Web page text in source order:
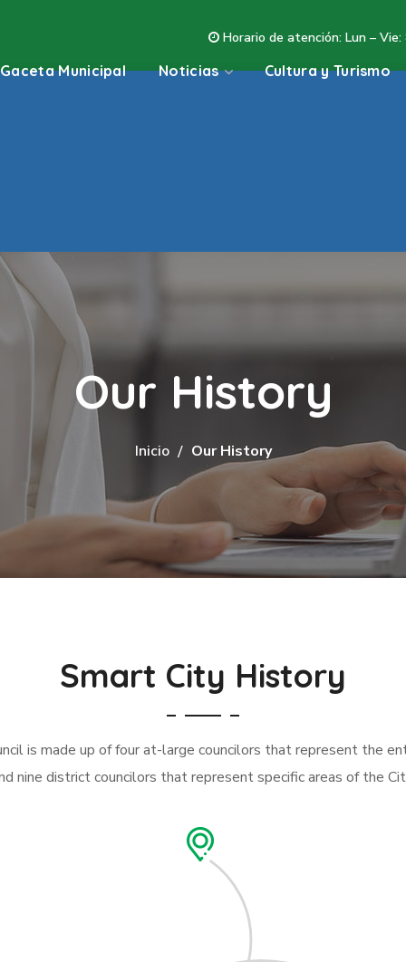
Horario de atención: Lun – Vie:
Gaceta Municipal Noticias Cultura y Turismo
Our History
Inicio Our History
Smart City History
is made up of four at-large councilors that represent the
nine district councilors that represent specific areas of the